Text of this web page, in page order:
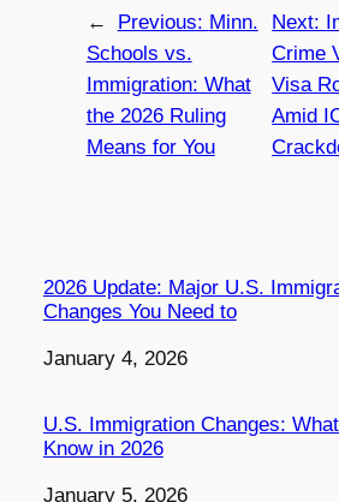
← Previous: Minn.
Schools vs.
Immigration: What
the 2026 Ruling
Means for You
Next:
Crime
Visa
Amid
2026 Update: Major U.S.
Changes You Need to
Date
January 4, 2026
U.S. Immigration Changes:
Know in 2026
Date
January 5, 2026